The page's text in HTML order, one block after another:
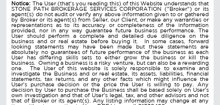
Notice: The User (that's you reading this) of this Website understands that
STONE PATH BROKERAGE SERVICES CORPORATION ("Broker") or its
agent(s) do not audit or verify any above information given to or gathered
by Broker or its agent(s) from Seller, our Client, or make any warranties or
representations as to its accuracy or completeness of the information
provided, nor in any way guarantee future business performance. The
User should perform a complete and detailed due diligence on the
business and or real estate before buying it. In some cases, forward
looking statements may have been made but these statements are
absolutely no guarantees of future performance of the business as each
User has differing skills sets to either grow the business or kill the
business. Owning a business is a risky venture, but can also be a rewarding
one. The User of this website is solely responsible to examine and
investigate the Business and or real estate, its assets, liabilities, financial
statements, tax returns, and any other facts which might influence the
User's purchase decision or the price the User is willing to pay. Any
decision by User to purchase the Business shall be based solely on User's
own investigation and that of User's legal, tax, and other advisors and not
that of Broker or its agent(s). Any listing information may change at any